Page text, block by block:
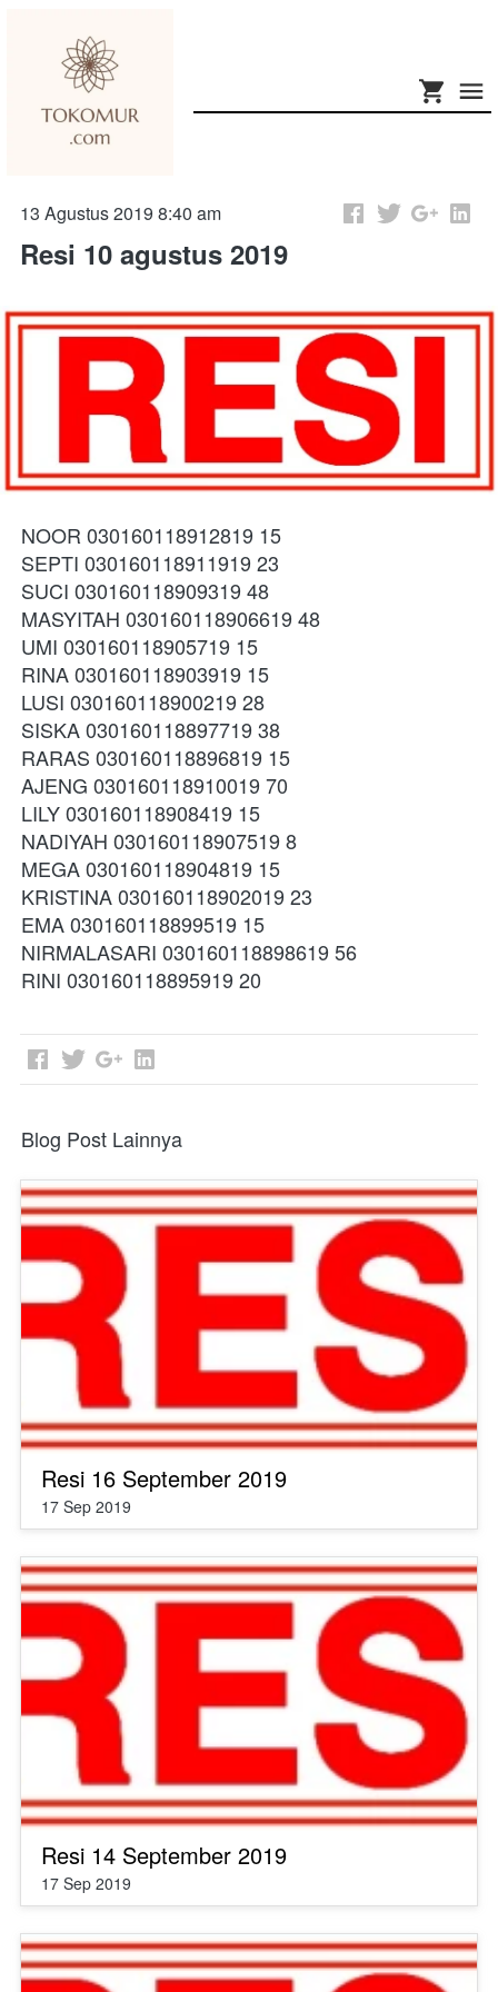
13 Agustus 2019 8:40 am
Resi 10 agustus 2019
NOOR 030160118912819 15
SEPTI 030160118911919 23
SUCI 030160118909319 48
MASYITAH 030160118906619 48
UMI 030160118905719 15
RINA 030160118903919 15
LUSI 030160118900219 28
SISKA 030160118897719 38
RARAS 030160118896819 15
AJENG 030160118910019 70
LILY 030160118908419 15
NADIYAH 030160118907519 8
MEGA 030160118904819 15
KRISTINA 030160118902019 23
EMA 030160118899519 15
NIRMALASARI 030160118898619 56
RINI 030160118895919 20
Blog Post Lainnya
Resi 16 September 2019
17 Sep 2019
Resi 14 September 2019
17 Sep 2019